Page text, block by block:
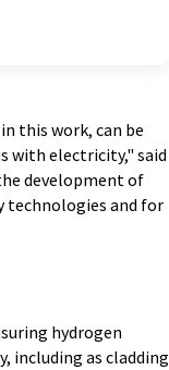
this work, can be
with electricity," said
development of
technologies and for
hydrogen
including as cladding